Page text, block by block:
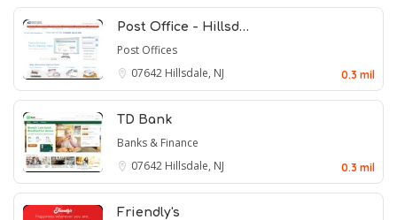
Post Office - Hillsd…
Post Offices
07642 Hillsdale, NJ 0.3 mil
TD Bank
Banks & Finance
07642 Hillsdale, NJ 0.3 mil
Friendly's